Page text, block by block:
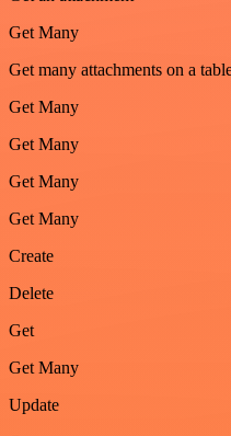
Get Many
Get many attachments on a
Get Many
Get Many
Get Many
Get Many
Create
Delete
Get
Get Many
Update